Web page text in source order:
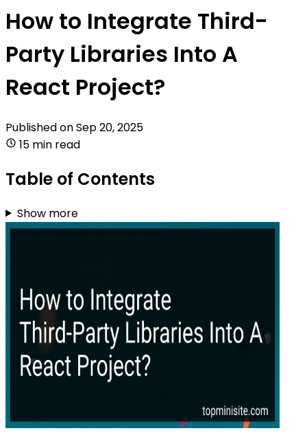
How to Integrate Third-
Party Libraries Into A
React Project?
Published onSep 20, 2025
15 min read
Table of Contents
Show more